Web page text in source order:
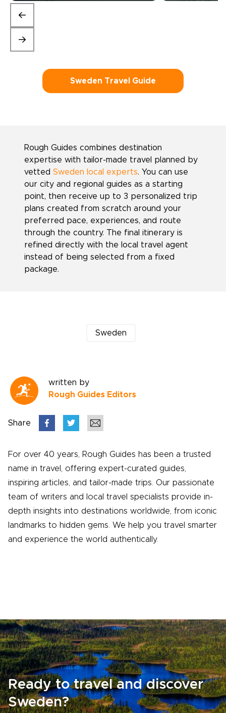
Sweden Travel Guide
Rough Guides combines destination
expertise with tailor-made travel planned by
vetted Sweden local experts. You can use
our city and regional guides as a starting
point, then receive up to 3 personalized trip
plans created from scratch around your
preferred pace, experiences, and route
through the country. The final itinerary is
refined directly with the local travel agent
instead of being selected from a fixed
package.
Sweden
written by
Rough Guides Editors
Share
For over 40 years, Rough Guides has been a trusted
name in travel, offering expert-curated guides,
inspiring articles, and tailor-made trips. Our passionate
team of writers and local travel specialists provide in-
depth insights into destinations worldwide, from iconic
landmarks to hidden gems. We help you travel smarter
and experience the world authentically.
Ready to travel and discover
Sweden?